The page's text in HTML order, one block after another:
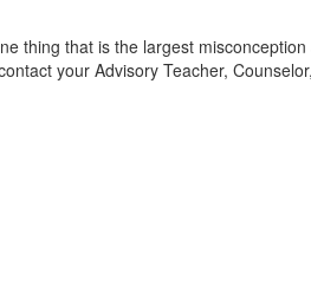
thing that is the largest
your Advisory Teacher,